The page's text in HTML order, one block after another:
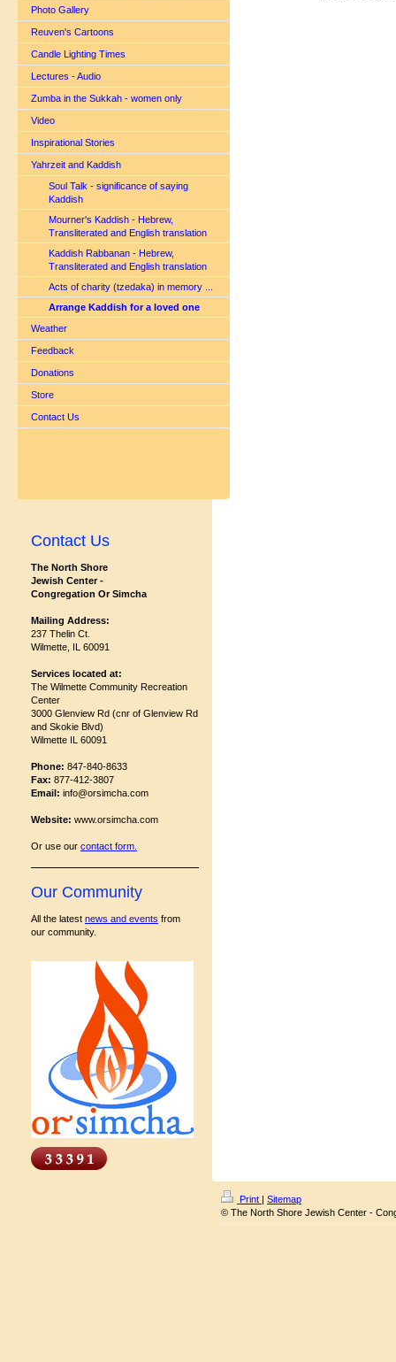
Photo Gallery
Reuven's Cartoons
Candle Lighting Times
Lectures - Audio
Zumba in the Sukkah - women only
Video
Inspirational Stories
Yahrzeit and Kaddish
Soul Talk - significance of saying
Kaddish
Mourner's Kaddish - Hebrew,
Transliterated and English translation
Kaddish Rabbanan - Hebrew,
Transliterated and English translation
Acts of charity (tzedaka) in memory ...
Arrange Kaddish for a loved one
Weather
Feedback
Donations
Store
Contact Us
Contact Us
The North Shore
Jewish Center -
Congregation Or Simcha
Mailing Address:
237 Thelin Ct.
Wilmette, IL 60091
Services located at:
The Wilmette Community Recreation
Center
3000 Glenview Rd (cnr of Glenview Rd
and Skokie Blvd)
Wilmette IL 60091
Phone: 847-840-8633
Fax: 877-412-3807
Email: info@orsimcha.com
Website: www.orsimcha.com
Or use our contact form
Our Community
All the latest news and events from
our community.
Print | Sitemap
© The North Shore Jewish Center -